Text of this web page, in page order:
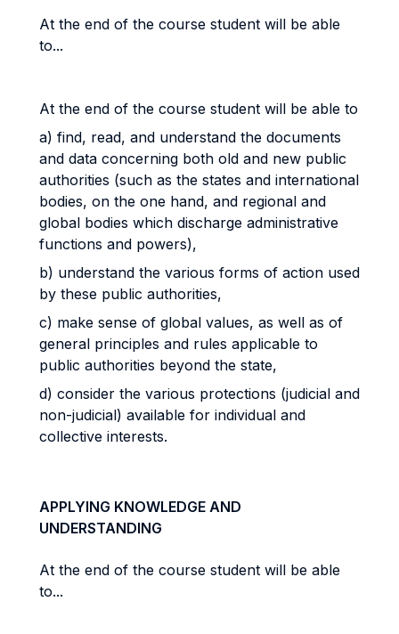
At the end of the course student will be able
to...
At the end of the course student will be able to
a) find, read, and understand the documents
and data concerning both old and new public
authorities (such as the states and international
bodies, on the one hand, and regional and
global bodies which discharge administrative
functions and powers),
b) understand the various forms of action used
by these public authorities,
c) make sense of global values, as well as of
general principles and rules applicable to
public authorities beyond the state,
d) consider the various protections (judicial and
non-judicial) available for individual and
collective interests.
APPLYING KNOWLEDGE AND
UNDERSTANDING
At the end of the course student will be able
to...